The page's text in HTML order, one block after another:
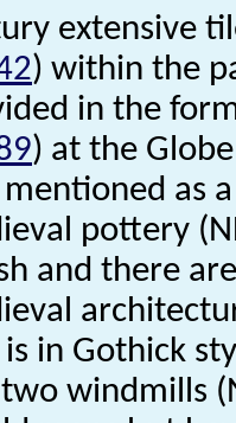
extensive
) within the
in the
) at the
mentioned as
pottery
and there
in Gothick
windmills